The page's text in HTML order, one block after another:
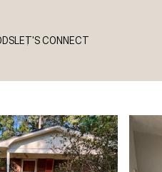
LET'S CONNECT